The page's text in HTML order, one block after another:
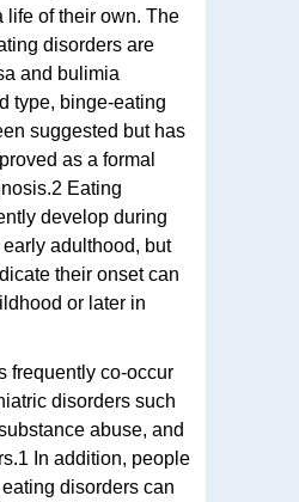
life of their own. The
disorders are
and bulimia
type, binge-eating
suggested but has
as a formal
Eating
develop during
adulthood, but
their onset can
or later in
frequently co-occur
disorders such
abuse, and
In addition, people
disorders can